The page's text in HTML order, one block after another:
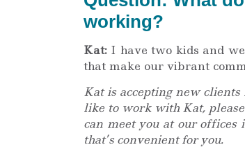
working?
Kat: I have two kids and
that make our vibrant
Kat is accepting new
like to work with Kat,
can meet you at our offices
that’s convenient for you.